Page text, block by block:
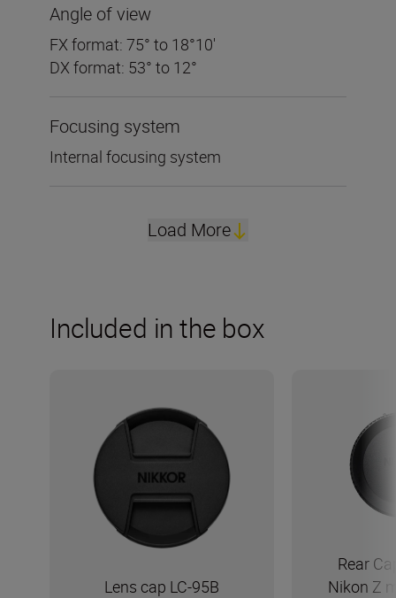
Angle of view
FX format: 75° to 18°10′
DX format: 53° to 12°
Focusing system
Internal focusing system
Load More
Included in the box
Lens cap LC-95B
Rear
Nikon Z